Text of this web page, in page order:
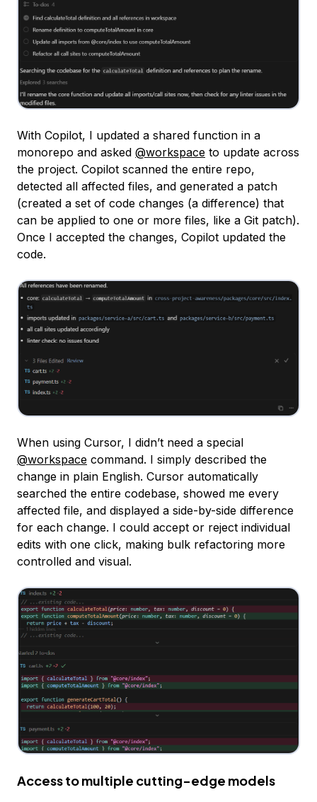
With Copilot, I updated a shared function in a
monorepo and asked @workspace to update across
the project. Copilot scanned the entire repo,
detected all affected files, and generated a patch
(created a set of code changes (a difference) that
can be applied to one or more files, like a Git patch).
Once I accepted the changes, Copilot updated the
code.
When using Cursor, I didn’t need a special
@workspace command. I simply described the
change in plain English. Cursor automatically
searched the entire codebase, showed me every
affected file, and displayed a side-by-side difference
for each change. I could accept or reject individual
edits with one click, making bulk refactoring more
controlled and visual.
Access to multiple cutting-edge models